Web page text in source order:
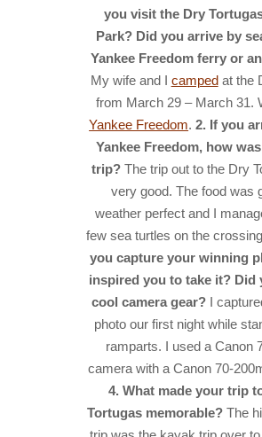
you visit the Dry
Park? Did you arrive by
Yankee Freedom ferry or
My wife and I campedat the
from March 29 – March 31.
Yankee Freedom. 2. If you
Yankee Freedom, how
trip? The trip out to the Dry
very good. The food was
weather perfect and I
few sea turtles on the
you capture your winning
inspired you to take it? Did
cool camera gear? I
photo our first night while
ramparts. I used a Canon
camera with a Canon 70-
4. What made your trip
Tortugas memorable? The
SNORKELING
THINGS TO
PHOTO CONTEST